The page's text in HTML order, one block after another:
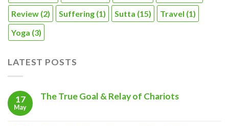
Review (2) Suffering (1) Sutta (15) Travel (1)
Yoga (3)
LATEST POSTS
17
May
The True Goal & Relay of Chariots